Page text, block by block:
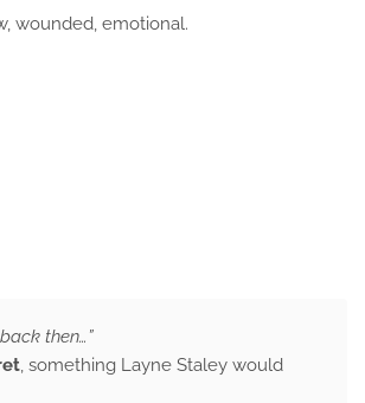
wounded, emotional.
then…”
, something Layne Staley would